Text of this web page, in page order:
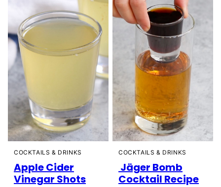
COCKTAILS & DRINKS
Apple Cider
Vinegar Shots
COCKTAILS & DRINKS
Jäger Bomb
Cocktail Recipe